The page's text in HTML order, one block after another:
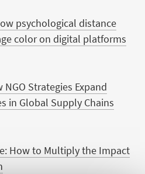
psychological distance
color on digital platforms
Strategies Expand
in Global Supply Chains
How to Multiply the Impact